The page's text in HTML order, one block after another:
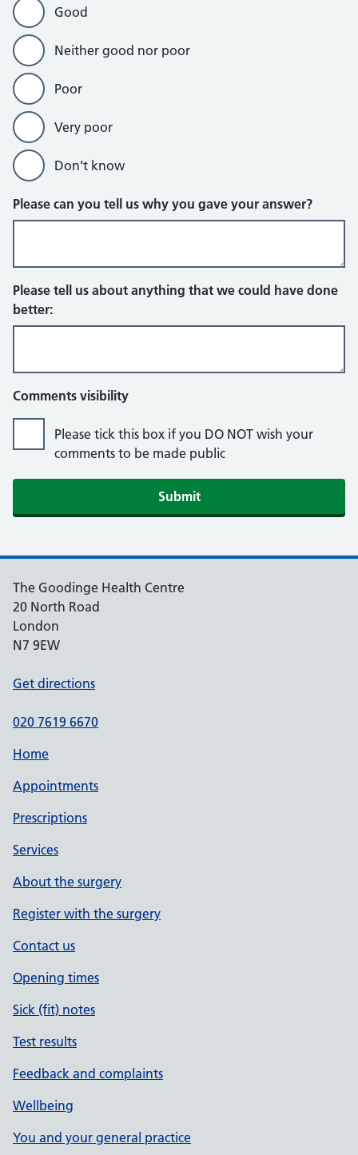
Good
Neither good nor poor
Poor
Very poor
Don’t know
Please can you tell us why you gave your answer?
Please tell us about anything that we could have done
better:
Comments visibility
Please tick this box if you DO NOT wish your
comments to be made public
The Goodinge Health Centre
20 North Road
London
N7 9EW
Get directions
020 7619 6670
Home
Appointments
Prescriptions
Services
About the surgery
Register with the surgery
Contact us
Opening times
Sick (fit) notes
Test results
Feedback and complaints
Wellbeing
You and your general practice